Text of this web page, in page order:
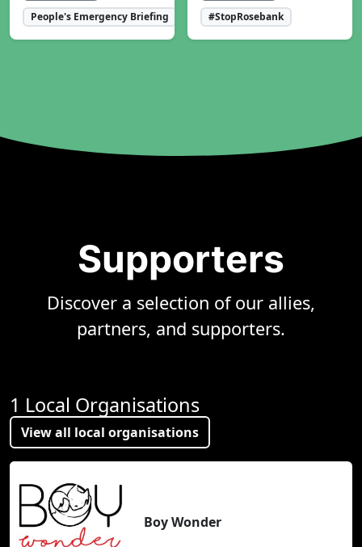
People's Emergency Briefing
#StopRosebank
Supporters
Discover a selection of our allies,
partners, and supporters.
1 Local Organisations
View all local organisations
Boy Wonder